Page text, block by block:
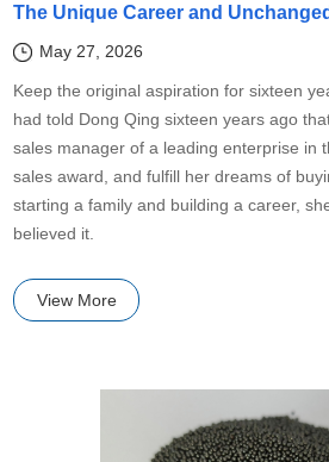
May 27, 2026
Keep the original aspiration for sixteen
had told Dong Qing sixteen years ago
sales manager of a leading enterprise in
sales award, and fulfill her dreams of
starting a family and building a career,
believed it.
View More